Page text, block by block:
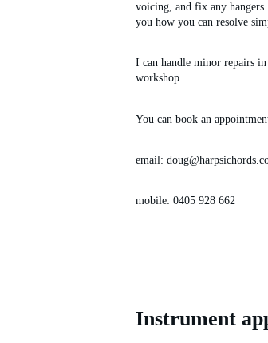
voicing, and fix any
you how you can resolve
I can handle minor repairs
workshop.
You can book an
email:
mobile: 0405 928 662
Instrument